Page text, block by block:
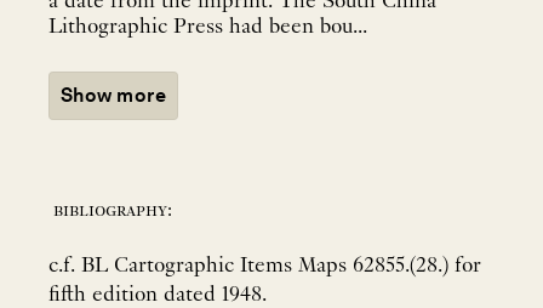
Lithographic Press had been bou...
Show more
bibliography:
c.f. BL Cartographic Items Maps 62855.(28.) for
fifth edition dated 1948.